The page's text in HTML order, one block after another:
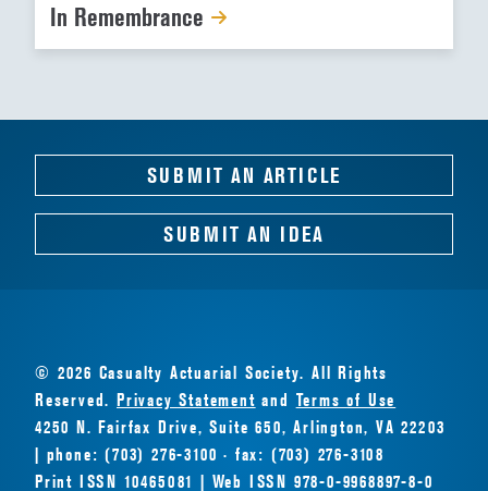
In Remembrance
SUBMIT AN ARTICLE
SUBMIT AN IDEA
© 2026 Casualty Actuarial Society. All Rights
Reserved.Privacy Statement and Terms of Use
4250 N. Fairfax Drive, Suite 650, Arlington, VA 22203
| phone: (703) 276-3100 · fax: (703) 276-3108
Print ISSN 10465081 | Web ISSN 978-0-9968897-8-0